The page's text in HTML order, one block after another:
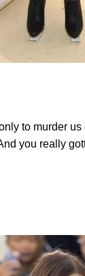
to murder
you really